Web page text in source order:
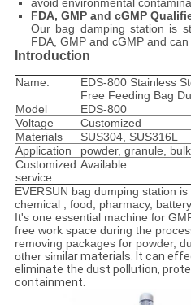
avoid environmental
FDA, GMP and cGMP
Our bag damping station is
FDA, GMP and cGMP and
Introduction
Name:
EDS-800 Stainless
Free Feeding Bag
Model
EDS-800
Voltage
Customized
Materials
SUS304, SUS316L
Application
powder, granule,
Customized
service
Available
EVERSUN bag dumping station
chemical , food, pharmacy,
It's one essential machine for
free work space during the
removing packages for powder,
other similar materials. It can
eliminate the dust pollution,
containment.